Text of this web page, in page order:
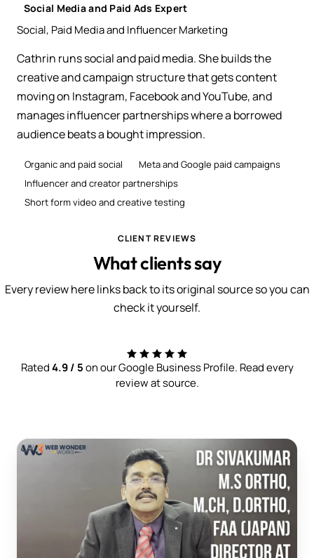
Social Media and Paid Ads Expert
Social, Paid Media and Influencer Marketing
Cathrin runs social and paid media. She builds the
creative and campaign structure that gets content
moving on Instagram, Facebook and YouTube, and
manages influencer partnerships where a borrowed
audience beats a bought impression.
Organic and paid social
Meta and Google paid campaigns
Influencer and creator partnerships
Short form video and creative testing
CLIENT REVIEWS
What clients say
Every review here links back to its original source so you can
check it yourself.
Rated4.9 / 5on our Google Business Profile. Read every
review at source.